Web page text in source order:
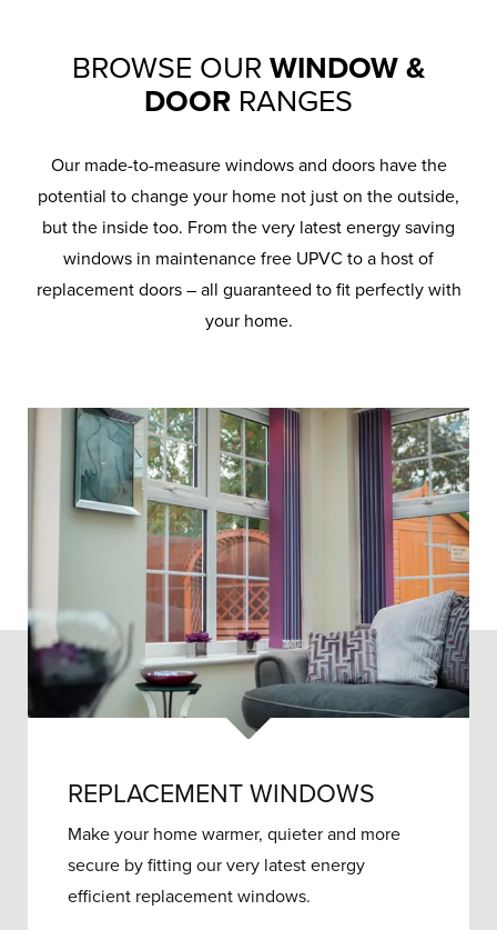
BROWSE OUR WINDOW &
DOOR RANGES
Our made-to-measure windows and doors have the
potential to change your home not just on the outside,
but the inside too. From the very latest energy saving
windows in maintenance free UPVC to a host of
replacement doors – all guaranteed to fit perfectly with
your home.
REPLACEMENT WINDOWS
Make your home warmer, quieter and more
secure by fitting our very latest energy
efficient replacement windows.